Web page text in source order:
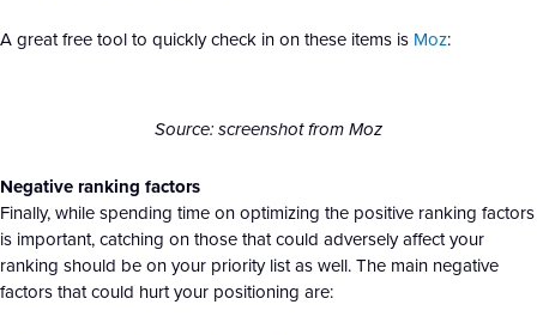
A great free tool to quickly check in on these items is Moz:
Source: screenshot from Moz
Negative ranking factors
Finally, while spending time on optimizing the positive ranking factors
is important, catching on those that could adversely affect your
ranking should be on your priority list as well. The main negative
factors that could hurt your positioning are: